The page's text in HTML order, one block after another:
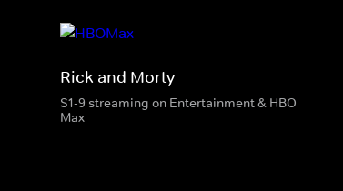
Rick and Morty
S1-9 streaming on Entertainment & HBO
Max